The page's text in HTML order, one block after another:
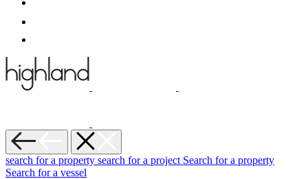
search for a property search for a project Search for a property
Search for a vessel